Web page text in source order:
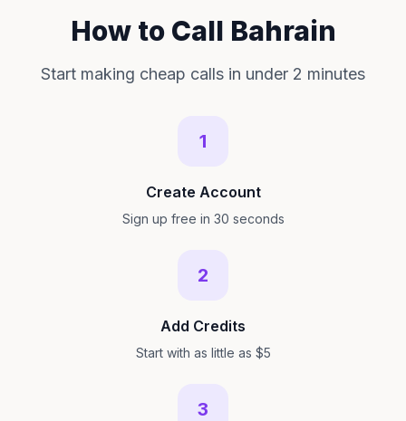
How to Call Bahrain
Start making cheap calls in under 2 minutes
1
Create Account
Sign up free in 30 seconds
2
Add Credits
Start with as little as $5
3